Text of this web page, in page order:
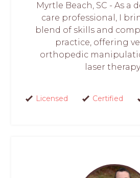
Myrtle Beach, SC - As a
care professional, I
blend of skills and
practice, offering
orthopedic
laser
Licensed Certified